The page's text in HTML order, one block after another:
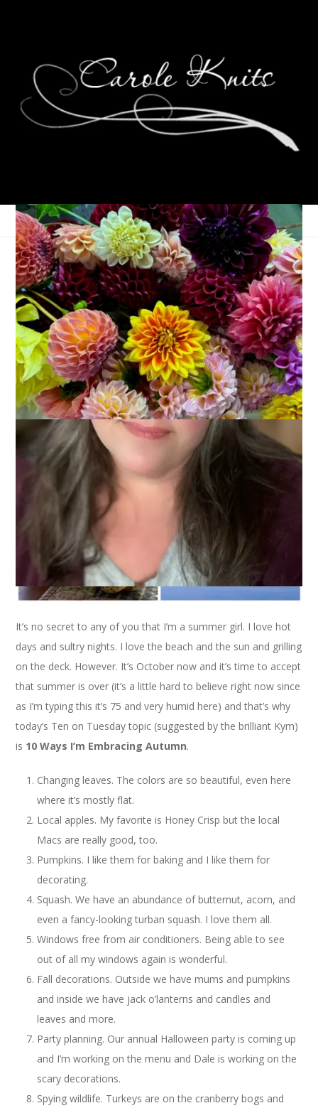
Ten On Tuesday
October 8, 2013 Ten on Tuesday
It’s no secret to any of you that I’m a summer girl. I love hot
days and sultry nights. I love the beach and the sun and grilling
on the deck. However. It’s October now and it’s time to accept
that summer is over (it’s a little hard to believe right now since
as I’m typing this it’s 75 and very humid here) and that’s why
today’s Ten on Tuesday topic (suggested by the brilliant Kym)
is 10 Ways I’m Embracing Autumn.
Changing leaves. The colors are so beautiful, even here
where it’s mostly flat.
Local apples. My favorite is Honey Crisp but the local
Macs are really good, too.
Pumpkins. I like them for baking and I like them for
decorating.
Squash. We have an abundance of butternut, acorn, and
even a fancy-looking turban squash. I love them all.
Windows free from air conditioners. Being able to see
out of all my windows again is wonderful.
Fall decorations. Outside we have mums and pumpkins
and inside we have jack o’lanterns and candles and
leaves and more.
Party planning. Our annual Halloween party is coming up
and I’m working on the menu and Dale is working on the
scary decorations.
Spying wildlife. Turkeys are on the cranberry bogs and